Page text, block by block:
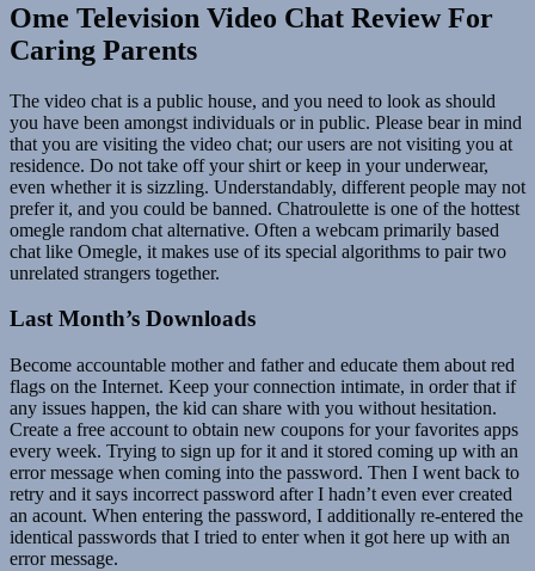
Ome Television Video Chat Review For
Caring Parents
The video chat is a public house, and you need to look as should
you have been amongst individuals or in public. Please bear in mind
that you are visiting the video chat; our users are not visiting you at
residence. Do not take off your shirt or keep in your underwear,
even whether it is sizzling. Understandably, different people may not
prefer it, and you could be banned. Chatroulette is one of the hottest
omegle random chat alternative. Often a webcam primarily based
chat like Omegle, it makes use of its special algorithms to pair two
unrelated strangers together.
Last Month’s Downloads
Become accountable mother and father and educate them about red
flags on the Internet. Keep your connection intimate, in order that if
any issues happen, the kid can share with you without hesitation.
Create a free account to obtain new coupons for your favorites apps
every week. Trying to sign up for it and it stored coming up with an
error message when coming into the password. Then I went back to
retry and it says incorrect password after I hadn’t even ever created
an acount. When entering the password, I additionally re-entered the
identical passwords that I tried to enter when it got here up with an
error message.